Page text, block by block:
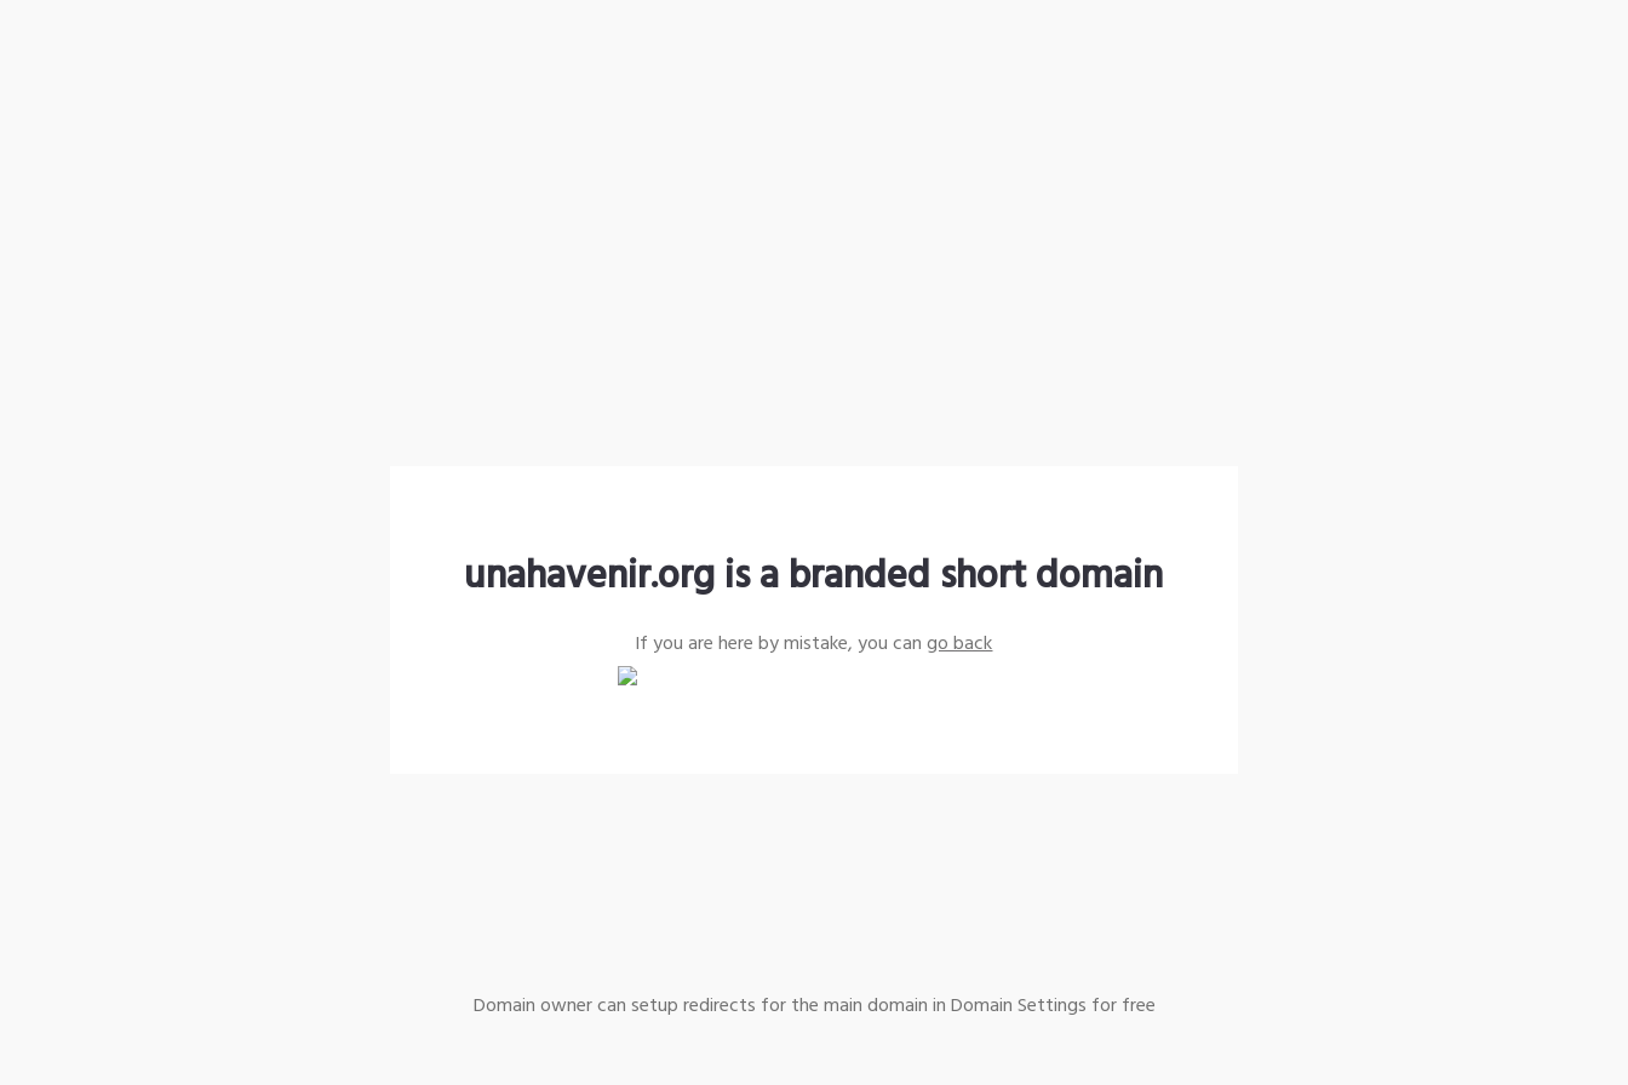
unahavenir.org is a branded short domain
If you are here by mistake, you cango back
Domain owner can setup redirects for the main domain in Domain Settings for free